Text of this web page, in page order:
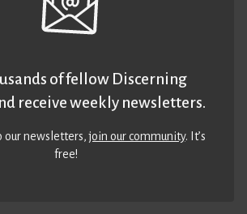
of fellow Discerning
receive weekly newsletters.
our newsletters,join our community. It’s
free!